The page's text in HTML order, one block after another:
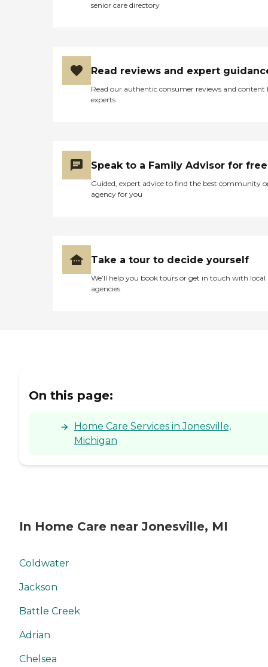
senior care directory
Read reviews and expert
Read our authentic consumer reviews and content
experts
Speak to a Family Advisor for free
Guided, expert advice to find the best community
agency for you
Take a tour to decide yourself
We’ll help you book tours or get in touch with local
agencies
On this page:
Home Care Services in Jonesville,
Michigan
In Home Care near Jonesville, MI
Coldwater
Jackson
Battle Creek
Adrian
Chelsea